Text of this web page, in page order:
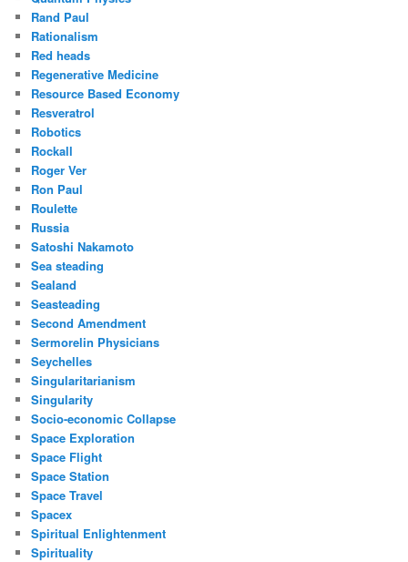
Rand Paul
Rationalism
Red heads
Regenerative Medicine
Resource Based Economy
Resveratrol
Robotics
Rockall
Roger Ver
Ron Paul
Roulette
Russia
Satoshi Nakamoto
Sea steading
Sealand
Seasteading
Second Amendment
Sermorelin Physicians
Seychelles
Singularitarianism
Singularity
Socio-economic Collapse
Space Exploration
Space Flight
Space Station
Space Travel
Spacex
Spiritual Enlightenment
Spirituality